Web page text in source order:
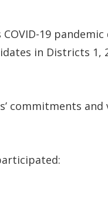
19
in Districts 1,
commitments